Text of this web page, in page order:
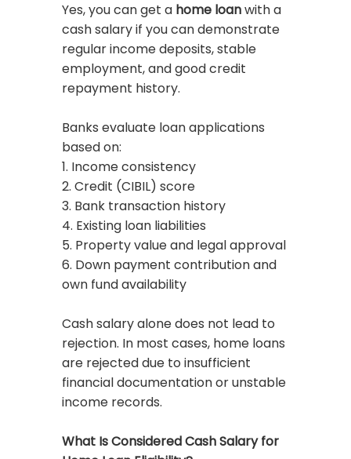
Yes, you can get a home loanwith a
cash salary if you can demonstrate
regular income deposits, stable
employment, and good credit
repayment history.
Banks evaluate loan applications
based on:
1. Income consistency
2. Credit (CIBIL) score
3. Bank transaction history
4. Existing loan liabilities
5. Property value and legal approval
6. Down payment contribution and
own fund availability
Cash salary alone does not lead to
rejection. In most cases, home loans
are rejected due to insufficient
financial documentation or unstable
income records.
What Is Considered Cash Salary for